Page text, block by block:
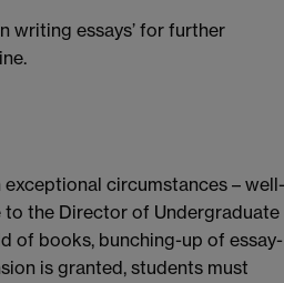
writing essays’ for further
circumstances – well-
to the Director of Undergraduate
of books, bunching-up of essay-
is granted, students must